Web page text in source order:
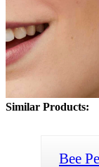
Similar Products:
Bee